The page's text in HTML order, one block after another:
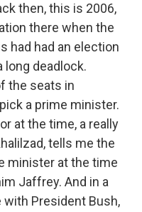
then, this is 2006,
there when the
had had an election
long deadlock.
the seats in
a prime minister.
at the time, a really
tells me the
minister at the time
Jaffrey. And in a
President Bush,